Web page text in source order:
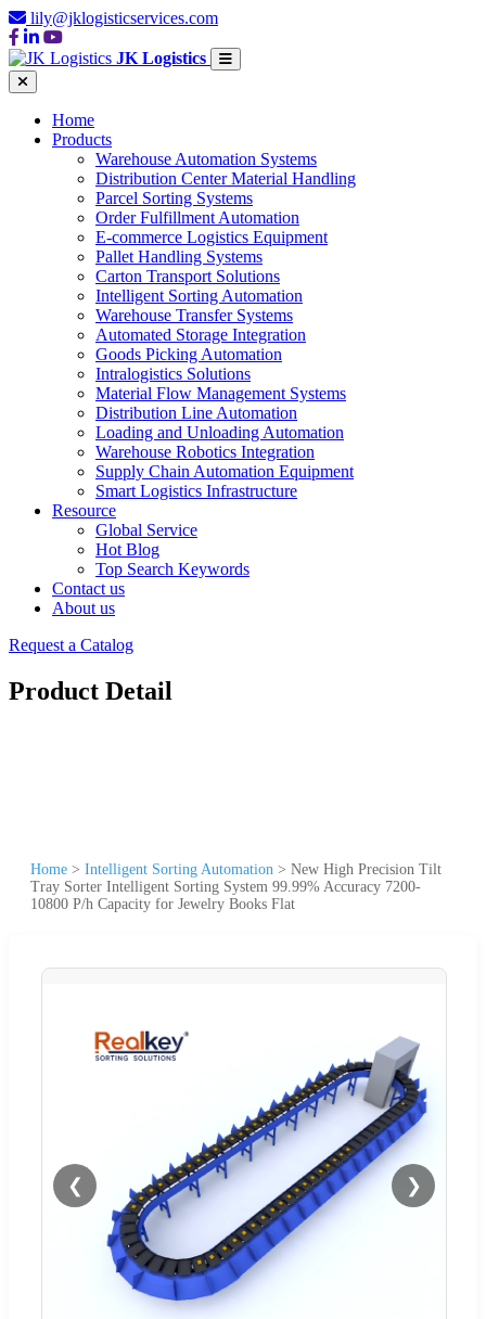
lily@jklogisticservices.com
JK Logistics
Home
Products
Warehouse Automation Systems
Distribution Center Material Handling
Parcel Sorting Systems
Order Fulfillment Automation
E-commerce Logistics Equipment
Pallet Handling Systems
Carton Transport Solutions
Intelligent Sorting Automation
Warehouse Transfer Systems
Automated Storage Integration
Goods Picking Automation
Intralogistics Solutions
Material Flow Management Systems
Distribution Line Automation
Loading and Unloading Automation
Warehouse Robotics Integration
Supply Chain Automation Equipment
Smart Logistics Infrastructure
Resource
Global Service
Hot Blog
Top Search Keywords
Contact us
About us
Request a Catalog
Product Detail
Home > Intelligent Sorting Automation > New High Precision Tilt
Tray Sorter Intelligent Sorting System 99.99% Accuracy 7200-
10800 P/h Capacity for Jewelry Books Flat
❮ ❯